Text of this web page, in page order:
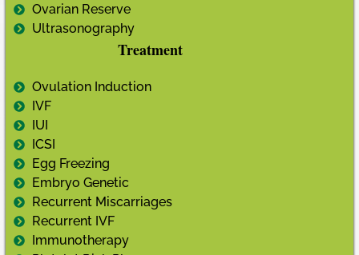
Ovarian Reserve
Ultrasonography
Treatment
Ovulation Induction
IVF
IUI
ICSI
Egg Freezing
Embryo Genetic
Recurrent Miscarriages
Recurrent IVF
Immunotherapy